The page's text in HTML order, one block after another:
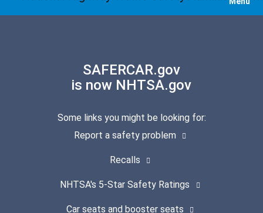
SAFERCAR.gov
is now NHTSA.gov
Some links you might be looking for:
Report a safety problem
Recalls
NHTSA's 5-Star Safety Ratings
Car seats and booster seats